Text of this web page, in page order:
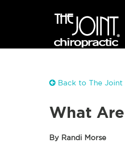
Back to The
What
By Randi Morse